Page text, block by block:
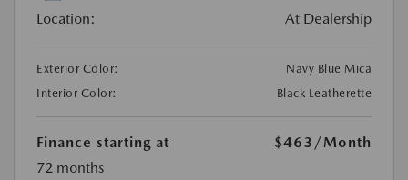
Location: At Dealership
Exterior Color:
Navy Blue Mica
Interior Color:
Black Leatherette
Finance starting at $463 /Month
72 months